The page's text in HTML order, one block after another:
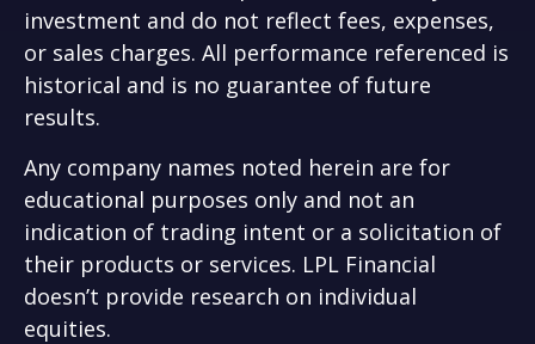
investment and do not reflect fees, expenses,
or sales charges. All performance referenced is
historical and is no guarantee of future
results.
Any company names noted herein are for
educational purposes only and not an
indication of trading intent or a solicitation of
their products or services. LPL Financial
doesn’t provide research on individual
equities.